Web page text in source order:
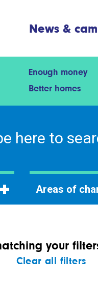
News &
Enough money
Better homes
Areas of
your
Clear all filters